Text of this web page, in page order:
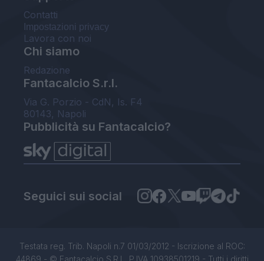
Contatti
Impostazioni privacy
Lavora con noi
Chi siamo
Redazione
Fantacalcio S.r.l.
Via G. Porzio - CdN, Is. F4
80143, Napoli
Pubblicità su Fantacalcio?
Seguici sui social
Testata reg. Trib. Napoli n.7 01/03/2012 - Iscrizione al ROC:
44869 - © Fantacalcio S.R.L. P.IVA 10938501219 - Tutti i diritti